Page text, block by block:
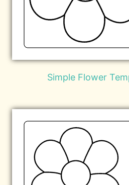
Simple Flower